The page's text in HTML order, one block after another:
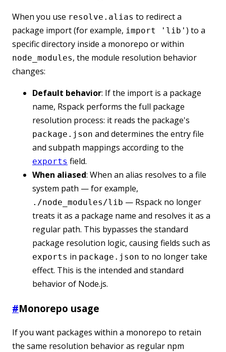
When you use resolve.alias to redirect a
package import (for example, import 'lib' ) to a
specific directory inside a monorepo or within
node_modules, the module resolution behavior
changes:
Default behavior: If the import is a package
name, Rspack performs the full package
resolution process: it reads the package's
package.json and determines the entry file
and subpath mappings according to the
exports field.
When aliased: When an alias resolves to a file
system path — for example,
./node_modules/lib — Rspack no longer
treats it as a package name and resolves it as a
regular path. This bypasses the standard
package resolution logic, causing fields such as
exports in package.json to no longer take
effect. This is the intended and standard
behavior of Node.js.
#Monorepo usage
If you want packages within a monorepo to retain
the same resolution behavior as regular npm